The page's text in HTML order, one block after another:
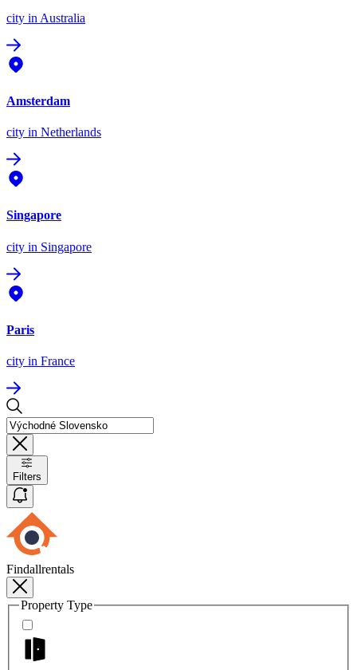
city in Australia
Amsterdam
city in Netherlands
Singapore
city in Singapore
Paris
city in France
Filters
Findallrentals
Property Type